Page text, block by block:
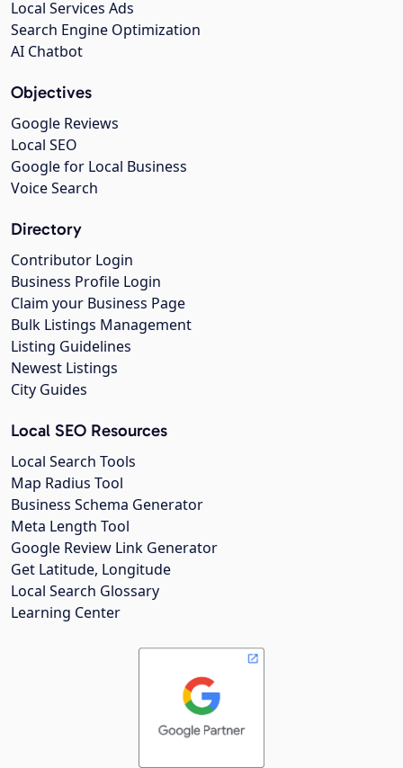
Local Services Ads
Search Engine Optimization
AI Chatbot
Objectives
Google Reviews
Local SEO
Google for Local Business
Voice Search
Directory
Contributor Login
Business Profile Login
Claim your Business Page
Bulk Listings Management
Listing Guidelines
Newest Listings
City Guides
Local SEO Resources
Local Search Tools
Map Radius Tool
Business Schema Generator
Meta Length Tool
Google Review Link Generator
Get Latitude, Longitude
Local Search Glossary
Learning Center